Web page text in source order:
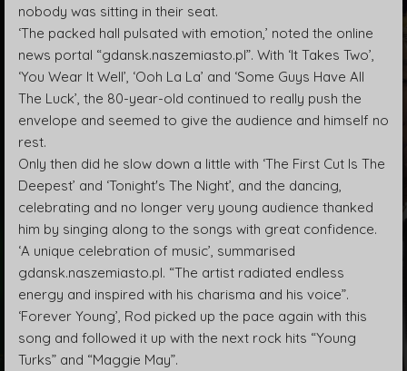
nobody was sitting in their seat.
‘The packed hall pulsated with emotion,’ noted the online
news portal “gdansk.naszemiasto.pl”. With ‘It Takes Two’,
‘You Wear It Well’, ‘Ooh La La’ and ‘Some Guys Have All
The Luck’, the 80-year-old continued to really push the
envelope and seemed to give the audience and himself no
rest.
Only then did he slow down a little with ‘The First Cut Is The
Deepest’ and ‘Tonight's The Night’, and the dancing,
celebrating and no longer very young audience thanked
him by singing along to the songs with great confidence.
‘A unique celebration of music’, summarised
gdansk.naszemiasto.pl. “The artist radiated endless
energy and inspired with his charisma and his voice”.
‘Forever Young’, Rod picked up the pace again with this
song and followed it up with the next rock hits “Young
Turks” and “Maggie May”.